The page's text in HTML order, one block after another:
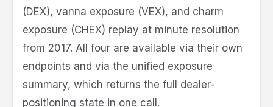
(DEX), vanna exposure (VEX), and charm
exposure (CHEX) replay at minute resolution
from 2017. All four are available via their own
endpoints and via the unified exposure
summary, which returns the full dealer-
positioning state in one call.